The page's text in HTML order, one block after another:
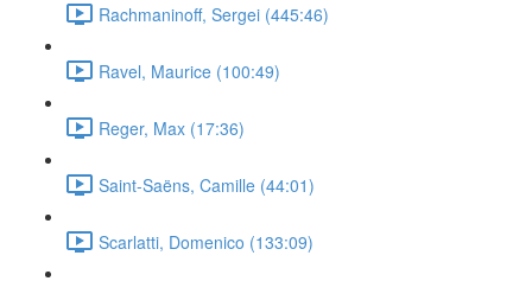
Rachmaninoff, Sergei (445:46)
Ravel, Maurice (100:49)
Reger, Max (17:36)
Saint-Saëns, Camille (44:01)
Scarlatti, Domenico (133:09)